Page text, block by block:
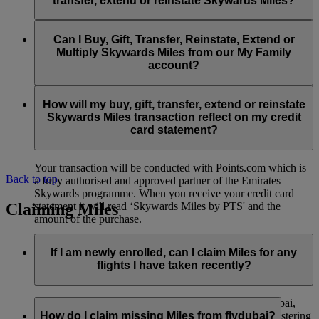
You can extend a minimum of 1,000 Skywards Miles and a
maximum of 50,000 Skywards Miles per calendar year.
Visit thispagefor more information.
Reinstatement of Skywards Miles is available at a lower price
than our standard Buy Miles offer.
maximum of 50,000 Miles per calendar year.
and reinstate Skywards Miles can be made with major debit
and credit cards. Payment is not available using cash.
Can I Buy, Gift, Transfer, Reinstate, Extend or
Multiply Skywards Miles from our My Family
account?
an individual Emirates Skywards account and do not apply to
My Family accounts. Which means additional Skywards
Miles can’t be purchased for My Family accounts and can’t
How will my buy, gift, transfer, extend or reinstate
Skywards Miles transaction reflect on my credit
card statement?
Your transaction will be conducted with Points.com which is
a fully authorised and approved partner of the Emirates
Skywards programme. When you receive your credit card
statement it will read ‘Skywards Miles by PTS' and the
amount of the purchase.
Back to top
Claiming Miles
If I am newly enrolled, can I claim Miles for any
flights I have taken recently?
Yes, new members can claim Miles for Emirates, flydubai,
and Qantas flights flown up to two months prior to registering
How do I claim missing Miles from flydubai?